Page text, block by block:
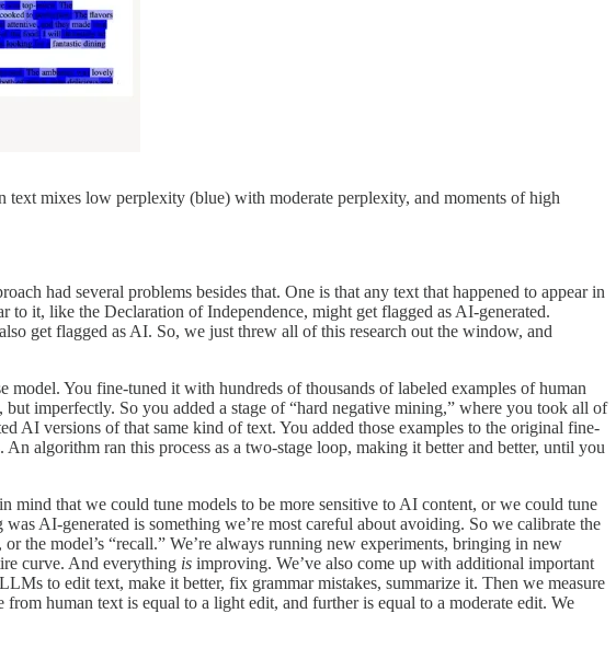
mixes low perplexity (blue) with moderate perplexity, and moments of high
had several problems besides that. One is that any text that happened to appear in
it, like the Declaration of Independence, might get flagged as AI-generated.
get flagged as AI. So, we just threw all of this research out the window, and
You fine-tuned it with hundreds of thousands of labeled examples of human
imperfectly. So you added a stage of “hard negative mining,” where you took all of
versions of that same kind of text. You added those examples to the original fine-
algorithm ran this process as a two-stage loop, making it better and better, until you
mind that we could tune models to be more sensitive to AI content, or we could tune
AI-generated is something we’re most careful about avoiding. So we calibrate the
the model’s “recall.” We’re always running new experiments, bringing in new
curve. And everything is improving. We’ve also come up with additional important
to edit text, make it better, fix grammar mistakes, summarize it. Then we measure
human text is equal to a light edit, and further is equal to a moderate edit. We